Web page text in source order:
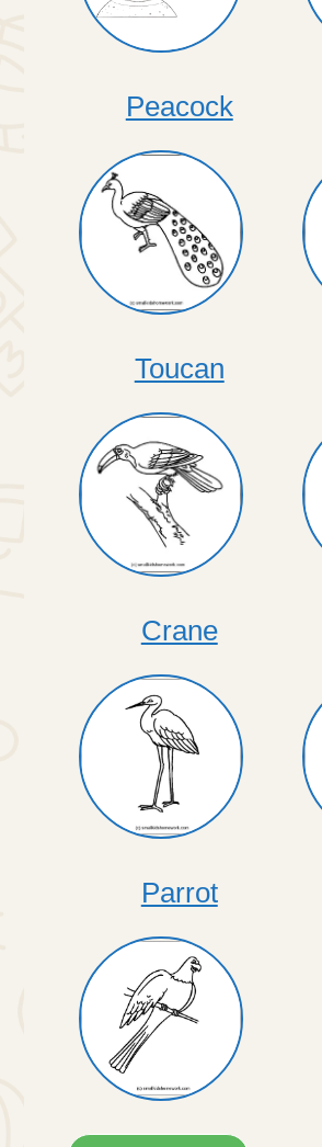
Peacock
Toucan
Crane
Parrot